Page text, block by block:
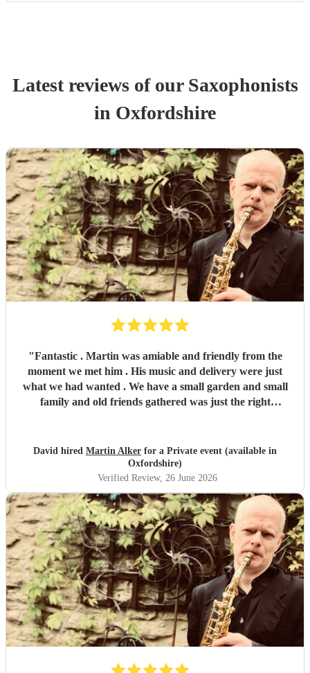
Latest reviews of our Saxophonists
in Oxfordshire
"Fantastic . Martin was amiable and friendly from the
moment we met him . His music and delivery were just
what we had wanted . We have a small garden and small
family and old friends gathered was just the right
He should fit in with all events , he adapts and is very
hesitation . Thank you Martin , a pleasure to spend the
evening with you and thanks for the two songs you learnt
at our request , a gentleman . Thanks also to Encore ,
through you we met Martin ."
David hired Martin Alker for a Private event (available in
Oxfordshire)
Verified Review, 26 June 2026